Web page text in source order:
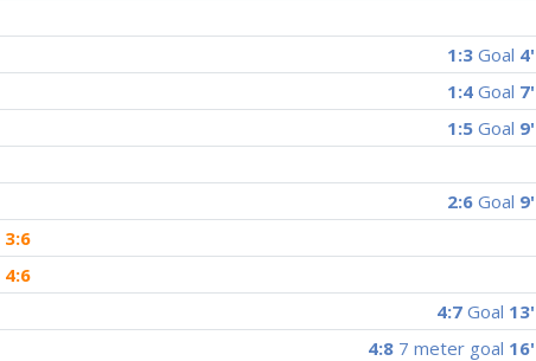
1:3 Goal 4'
1:4 Goal 7'
1:5 Goal 9'
2:6 Goal 9'
3:6
4:6
4:7 Goal 13'
4:8 7 meter goal 16'